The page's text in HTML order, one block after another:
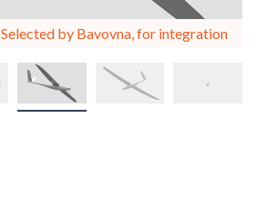
Selected by Bavovna, for integration